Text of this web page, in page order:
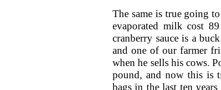
The same is true going
evaporated milk cost
cranberry sauce is a
and one of our farmer
when he sells his cows.
pound, and now this is
bags in the last ten